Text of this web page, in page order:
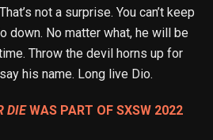
not a surprise. You can’t keep
down. No matter what, he will be
Throw the devil horns up for
his name. Long live Dio.
DIEWAS PART OF SXSW 2022